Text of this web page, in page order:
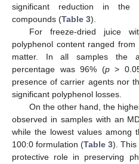
significant reduction in the
compounds (Table 3).
For freeze-dried juice
polyphenol content ranged
matter. In all samples the
percentage was 96% (p>
presence of carrier agents nor
significant polyphenol losses.
On the other hand, the
observed in samples with an
while the lowest values among
100:0 formulation (Table 3). This
protective role in preserving